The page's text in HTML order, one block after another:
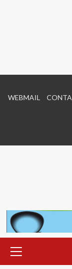
WEBMAIL
Menu